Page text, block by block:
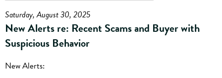
Saturday, August 30, 2025
New Alerts re: Recent Scams and Buyer with
Suspicious Behavior
New Alerts: